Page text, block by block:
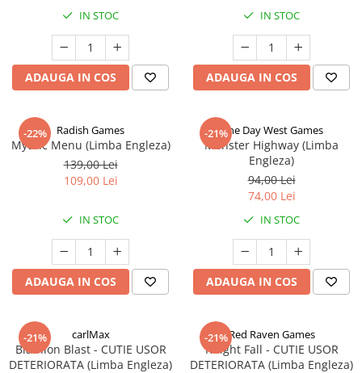
IN STOC
ADAUGA IN COS
IN STOC
ADAUGA IN COS
-22% Radish Games
Mythic Menu (Limba Engleza)
139,00 Lei
109,00 Lei
IN STOC
ADAUGA IN COS
-21%One Day West Games
Monster Highway (Limba
Engleza)
94,00 Lei
74,00 Lei
IN STOC
ADAUGA IN COS
-21% carlMax
Biathlon Blast - CUTIE USOR
DETERIORATA (Limba Engleza)
-21%Red Raven Games
Knight Fall - CUTIE USOR
DETERIORATA (Limba Engleza)